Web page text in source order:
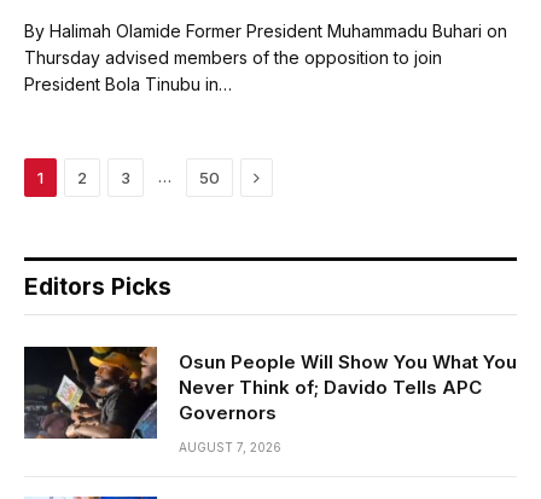
By Halimah Olamide Former President Muhammadu Buhari on
Thursday advised members of the opposition to join
President Bola Tinubu in…
1 2 3 … 50 Next
Editors Picks
Osun People Will Show You What You
Never Think of; Davido Tells APC
Governors
AUGUST 7, 2026